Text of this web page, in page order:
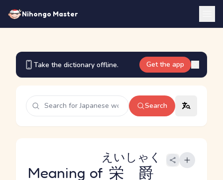
Nihongo Master
Take the dictionary offline. Get the app
Search
Meaning of 栄爵
えいしゃく